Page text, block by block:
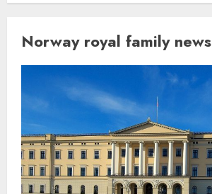
Norway royal family news